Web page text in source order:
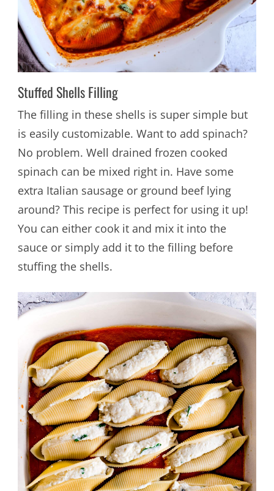
Stuffed Shells Filling
The filling in these shells is super simple but
is easily customizable. Want to add spinach?
No problem. Well drained frozen cooked
spinach can be mixed right in. Have some
extra Italian sausage or ground beef lying
around? This recipe is perfect for using it up!
You can either cook it and mix it into the
sauce or simply add it to the filling before
stuffing the shells.